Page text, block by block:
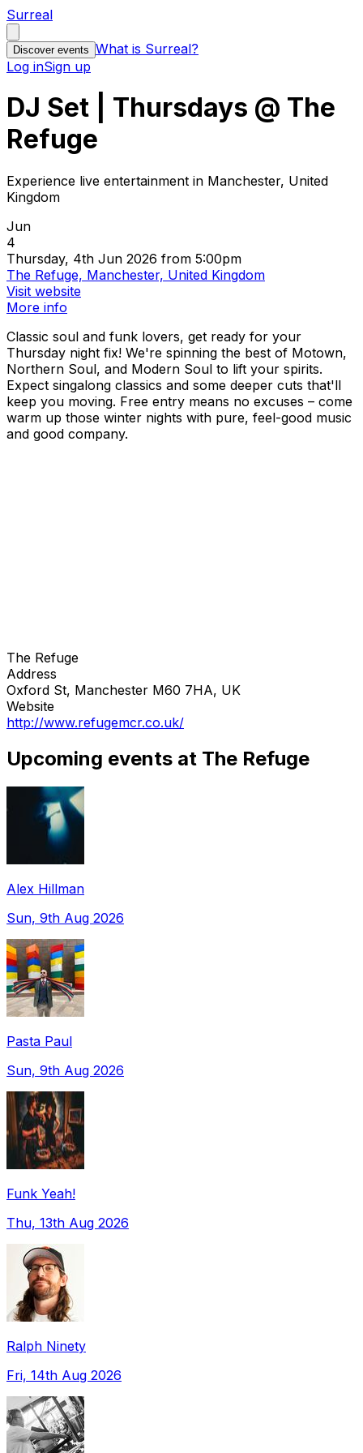
Surreal
Discover events What is Surreal?
Log inSign up
DJ Set | Thursdays @ The
Refuge
Experience live entertainment in Manchester, United
Kingdom
Jun
4
Thursday, 4th Jun 2026 from 5:00pm
The Refuge, Manchester, United Kingdom
Visit website
More info
Classic soul and funk lovers, get ready for your
Thursday night fix! We're spinning the best of Motown,
Northern Soul, and Modern Soul to lift your spirits.
Expect singalong classics and some deeper cuts that'll
keep you moving. Free entry means no excuses – come
warm up those winter nights with pure, feel-good music
and good company.
The Refuge
Address
Oxford St, Manchester M60 7HA, UK
Website
http://www.refugemcr.co.uk/
Upcoming events at The Refuge
Alex Hillman
Sun, 9th Aug 2026
Pasta Paul
Sun, 9th Aug 2026
Funk Yeah!
Thu, 13th Aug 2026
Ralph Ninety
Fri, 14th Aug 2026